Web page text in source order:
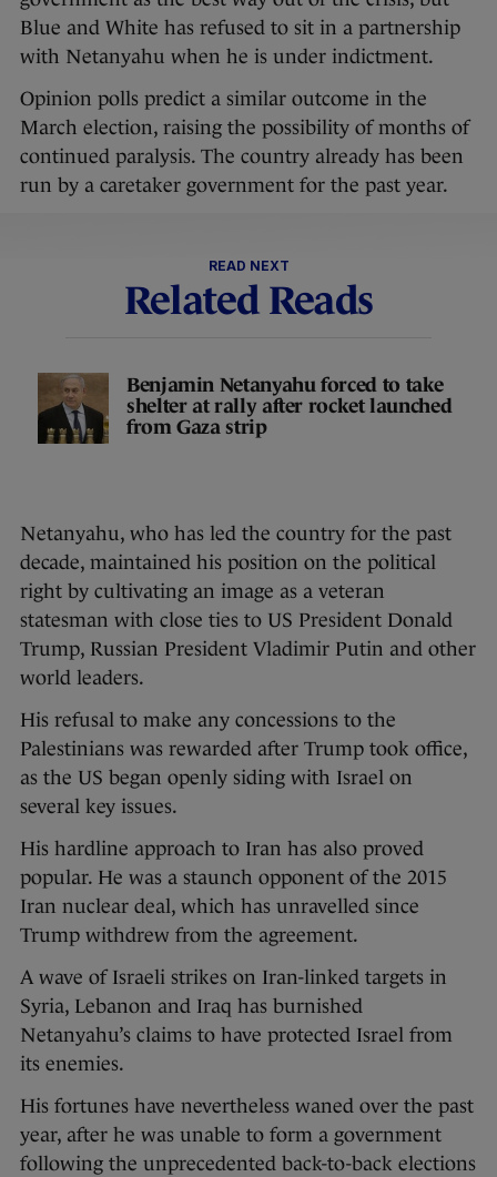
Blue and White has refused to sit in a partnership
with Netanyahu when he is under indictment.
Opinion polls predict a similar outcome in the
March election, raising the possibility of months of
continued paralysis. The country already has been
run by a caretaker government for the past year.
READ NEXT
Related Reads
Benjamin Netanyahu forced to take
shelter at rally after rocket launched
from Gaza strip
Netanyahu, who has led the country for the past
decade, maintained his position on the political
right by cultivating an image as a veteran
statesman with close ties to US President Donald
Trump, Russian President Vladimir Putin and other
world leaders.
His refusal to make any concessions to the
Palestinians was rewarded after Trump took office,
as the US began openly siding with Israel on
several key issues.
His hardline approach to Iran has also proved
popular. He was a staunch opponent of the 2015
Iran nuclear deal, which has unravelled since
Trump withdrew from the agreement.
A wave of Israeli strikes on Iran-linked targets in
Syria, Lebanon and Iraq has burnished
Netanyahu’s claims to have protected Israel from
its enemies.
His fortunes have nevertheless waned over the past
year, after he was unable to form a government
following the unprecedented back-to-back elections